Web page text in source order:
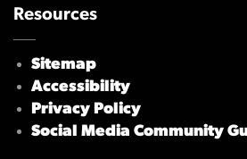
Resources
Sitemap
Accessibility
Privacy Policy
Social Media Community